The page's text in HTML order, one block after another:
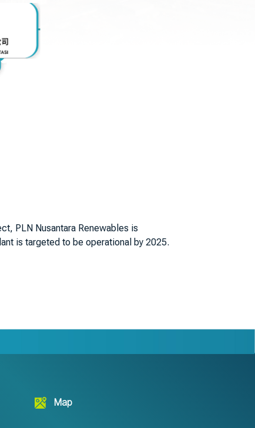
PLN Nusantara Renewables is
is targeted to be operational by 2025.
Map